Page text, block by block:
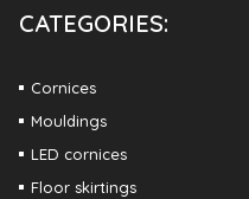
CATEGORIES:
Cornices
Mouldings
LED cornices
Floor skirtings